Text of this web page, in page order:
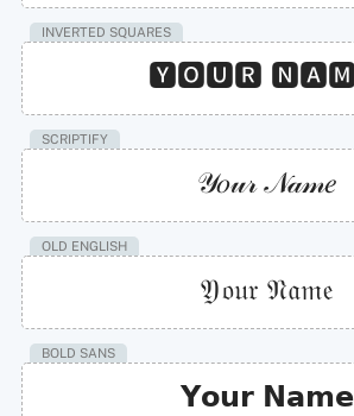
INVERTED SQUARES
🆈🅾🆄🆁
SCRIPTIFY
𝒴𝑜𝓊𝓇 𝒩𝒶𝓂𝑒
OLD ENGLISH
𝔜𝔬𝔲𝔯 𝔑𝔞𝔪𝔢
BOLD SANS
𝗬𝗼𝘂𝗿 𝗡𝗮𝗺𝗲